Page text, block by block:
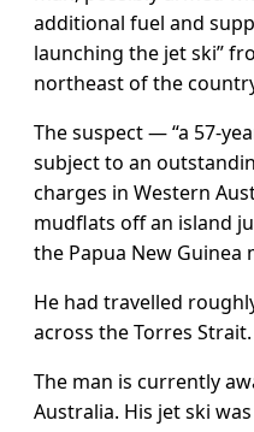
additional fuel and
launching the jet ski”
northeast of the
The suspect — “a 57-
subject to an
charges in Western
mudflats off an island
the Papua New Guinea
He had travelled
across the Torres Strait.
The man is currently
Australia. His jet ski